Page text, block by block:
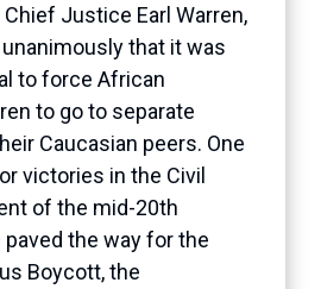
Chief Justice Earl Warren,
that it was
to force African
to go to separate
Caucasian peers. One
victories in the Civil
of the mid-20th
paved the way for the
Boycott, the